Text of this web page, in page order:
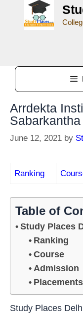
Arrdekta
Sabarkantha
June 12, 2021 by
Ranking
Table of
Study Places
Ranking
Course
Admission
Placements
Study Places